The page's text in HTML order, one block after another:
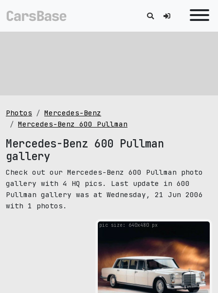
Photos
Mercedes-Benz
Mercedes-Benz 600 Pullman
Mercedes-Benz 600 Pullman
gallery
Check out our Mercedes-Benz 600 Pullman photo
gallery with 4 HQ pics. Last update in 600
Pullman gallery was at Wednesday, 21 Jun 2006
with 1 photos.
pic size: 640х480 px